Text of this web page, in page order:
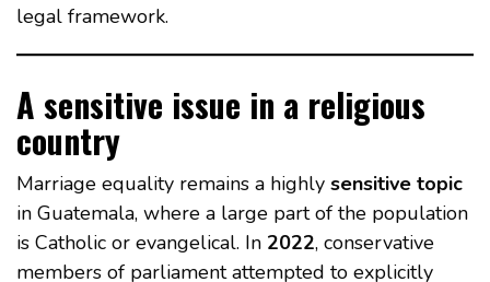
legal framework.
A sensitive issue in a religious
country
Marriage equality remains a highly sensitive topic
in Guatemala, where a large part of the population
is Catholic or evangelical. In 2022, conservative
members of parliament attempted to explicitly